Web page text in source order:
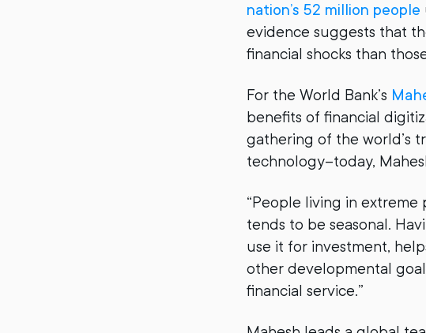
nation’s 52 million people
evidence suggests that
financial shocks than
For the World Bank’s
benefits of financial
gathering of the world’s
technology–today,
“People living in extreme
tends to be seasonal.
use it for investment,
other developmental
financial service.”